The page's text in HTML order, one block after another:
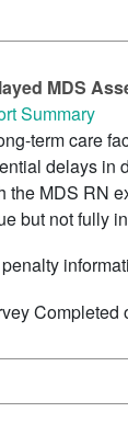
MDS
Summary
term care
delays in
the MDS RN
but not fully
Completed